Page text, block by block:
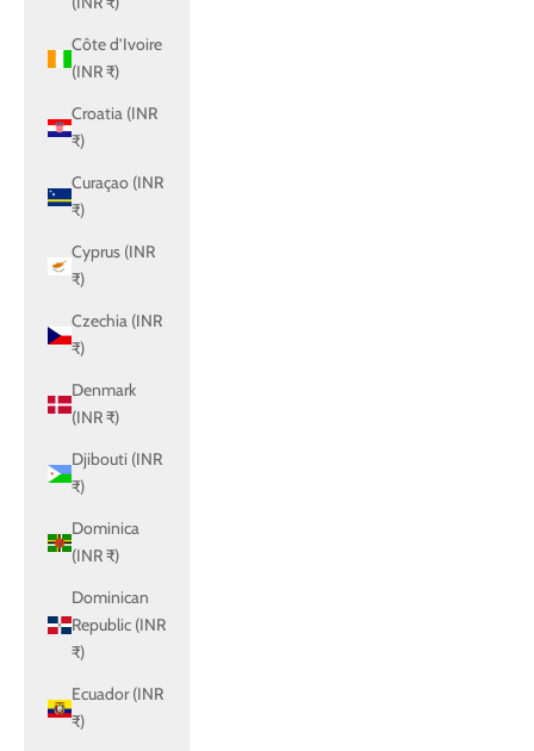
Côte d’Ivoire
(INR ₹)
Croatia (INR
₹)
Curaçao (INR
₹)
Cyprus (INR
₹)
Czechia (INR
₹)
Denmark
(INR ₹)
Djibouti (INR
₹)
Dominica
(INR ₹)
Dominican
Republic (INR
₹)
Ecuador (INR
₹)